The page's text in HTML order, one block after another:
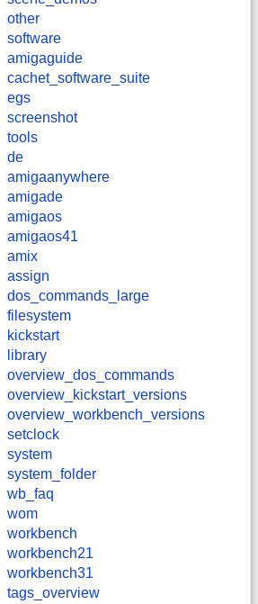
other
software
amigaguide
cachet_software_suite
egs
screenshot
tools
de
amigaanywhere
amigade
amigaos
amigaos41
amix
assign
dos_commands_large
filesystem
kickstart
library
overview_dos_commands
overview_kickstart_versions
overview_workbench_versions
setclock
system
system_folder
wb_faq
wom
workbench
workbench21
workbench31
tags_overview